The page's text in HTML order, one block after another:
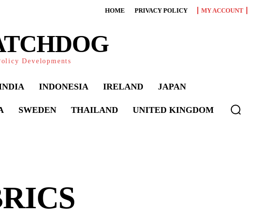
HOME PRIVACY POLICY MY ACCOUNT
Developments
INDONESIA IRELAND JAPAN
SWEDEN THAILAND UNITED KINGDOM